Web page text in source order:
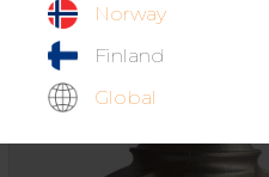
Norway
Finland
Global